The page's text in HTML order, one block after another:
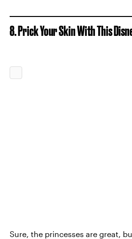
8. Prick Your Skin With This
Sure, the princesses are great,